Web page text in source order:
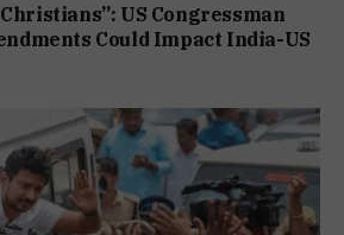
US Congressman
Could Impact India-US